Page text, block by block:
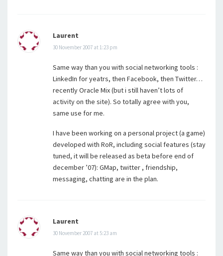
Laurent
30 November 2007 at 1:23 pm
Same way than you with social networking tools :
LinkedIn for yeatrs, then Facebook, then Twitter…
recently Oracle Mix (but i still haven’t lots of
activity on the site). So totally agree with you,
same use for me.
I have been working on a personal project (a game)
developed with RoR, including social features (stay
tuned, it will be released as beta before end of
december ’07): GMap, twitter , friendship,
messaging, chatting are in the plan.
Laurent
30 November 2007 at 5:23 am
Same way than you with social networking tools :